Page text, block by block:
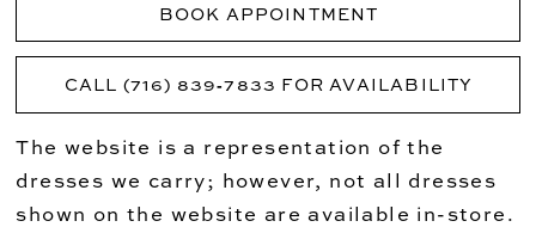
BOOK APPOINTMENT
CALL (716) 839‑7833 FOR AVAILABILITY
The website is a representation of the
dresses we carry; however, not all dresses
shown on the website are available in-store.